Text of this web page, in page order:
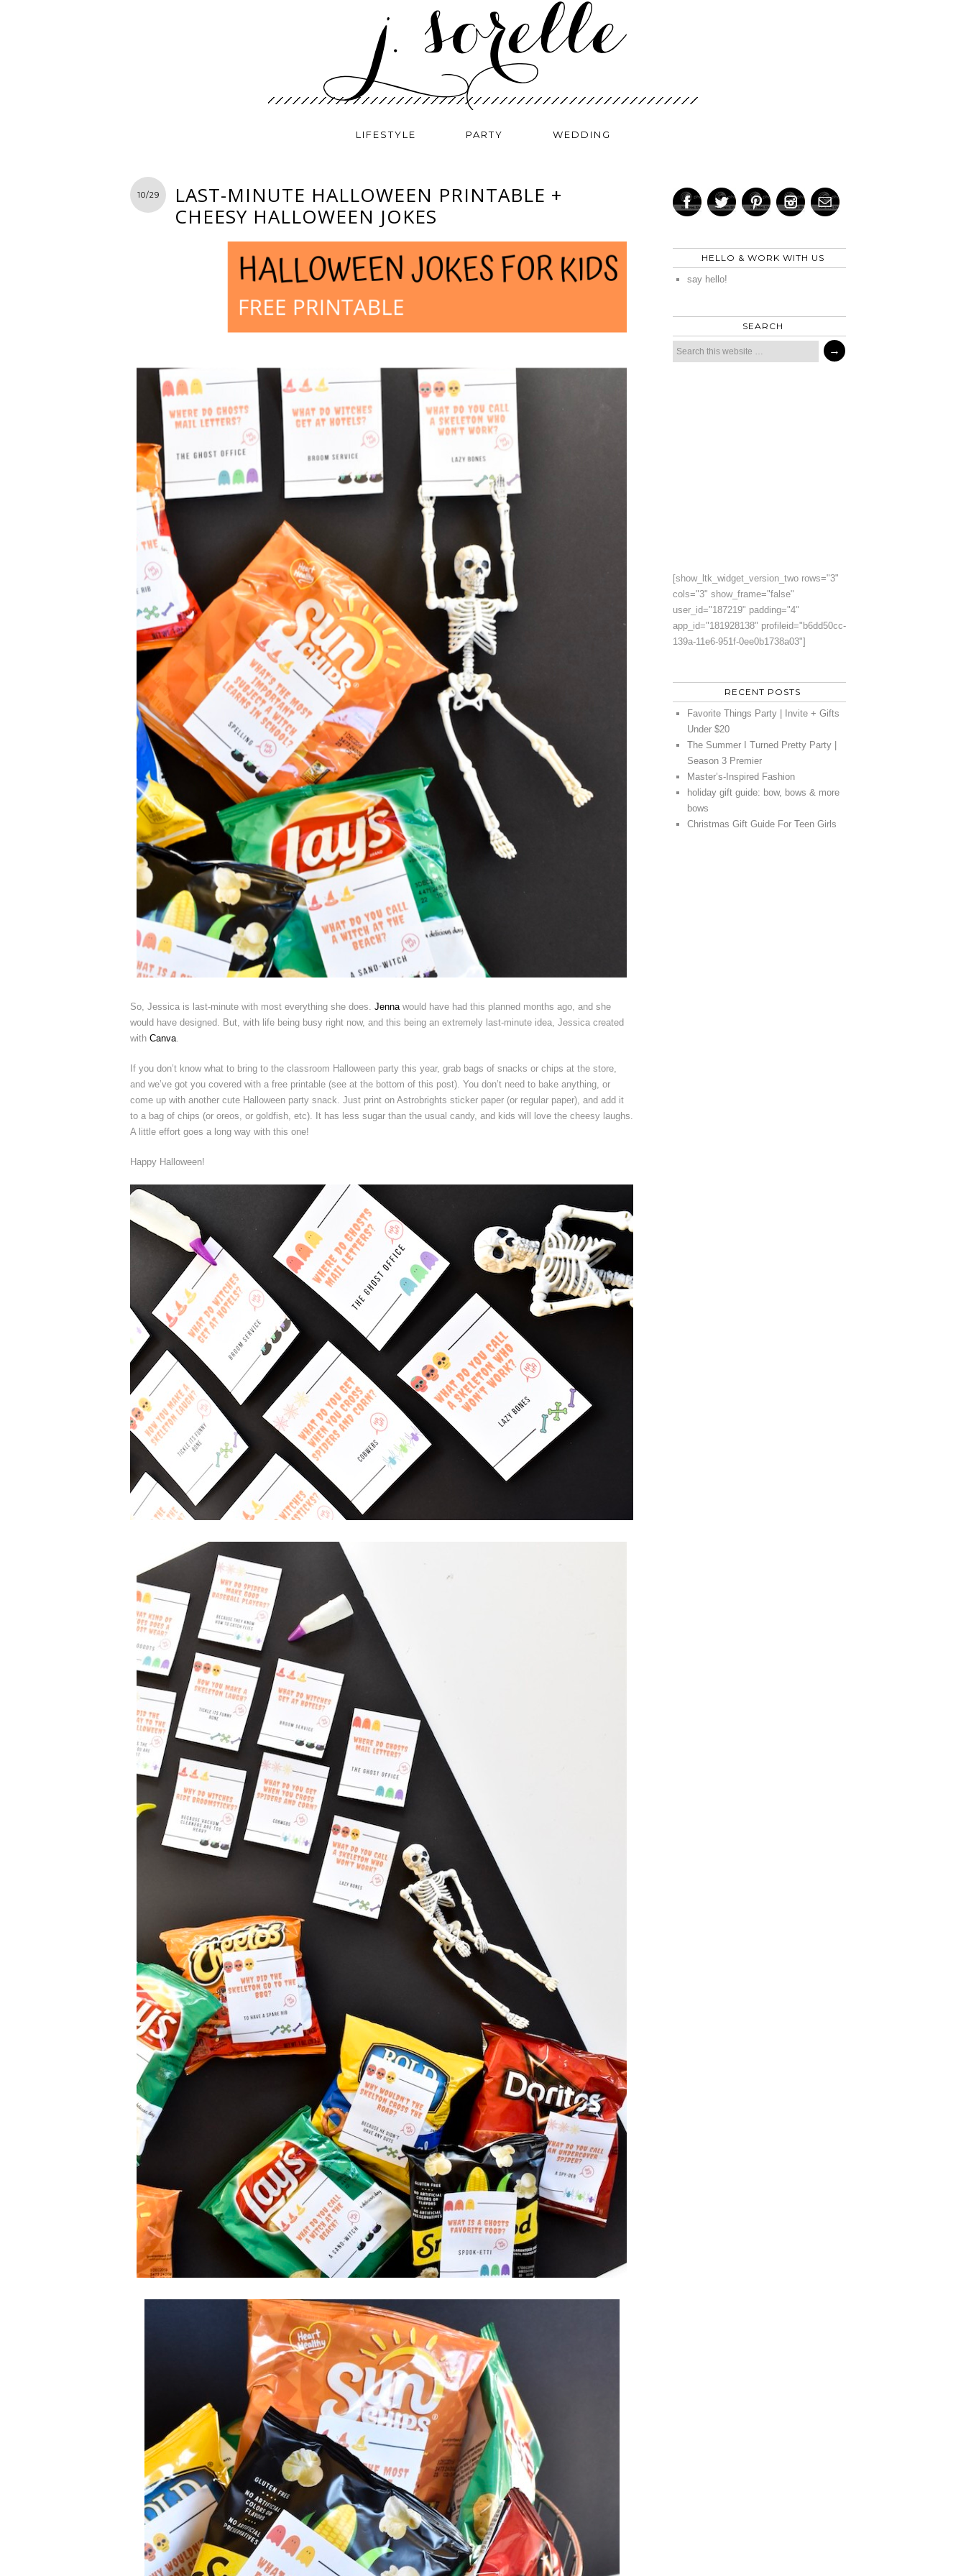
LIFESTYLE PARTY WEDDING
10/29
LAST-MINUTE HALLOWEEN PRINTABLE +
CHEESY HALLOWEEN JOKES
So, Jessica is last-minute with most everything she does. Jenna would have had this planned months ago, and she
would have designed. But, with life being busy right now, and this being an extremely last-minute idea, Jessica created
with Canva
If you don’t know what to bring to the classroom Halloween party this year, grab bags of snacks or chips at the store,
and we’ve got you covered with a free printable (see at the bottom of this post). You don’t need to bake anything, or
come up with another cute Halloween party snack. Just print on Astrobrights sticker paper (or regular paper), and add it
to a bag of chips (or oreos, or goldfish, etc). It has less sugar than the usual candy, and kids will love the cheesy laughs.
A little effort goes a long way with this one!
Happy Halloween!
HELLO & WORK WITH US
say hello!
SEARCH
[show_ltk_widget_version_two rows="3"
cols="3" show_frame="false"
user_id="187219" padding="4"
app_id="181928138" profileid="b6dd50cc-
139a-11e6-951f-0ee0b1738a03"]
RECENT POSTS
Favorite Things Party | Invite + Gifts
Under $20
The Summer I Turned Pretty Party |
Season 3 Premier
Master’s-Inspired Fashion
holiday gift guide: bow, bows & more
bows
Christmas Gift Guide For Teen Girls